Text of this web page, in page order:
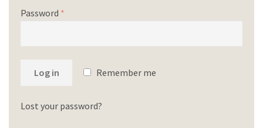
Password *
Log in Remember me
Lost your password?